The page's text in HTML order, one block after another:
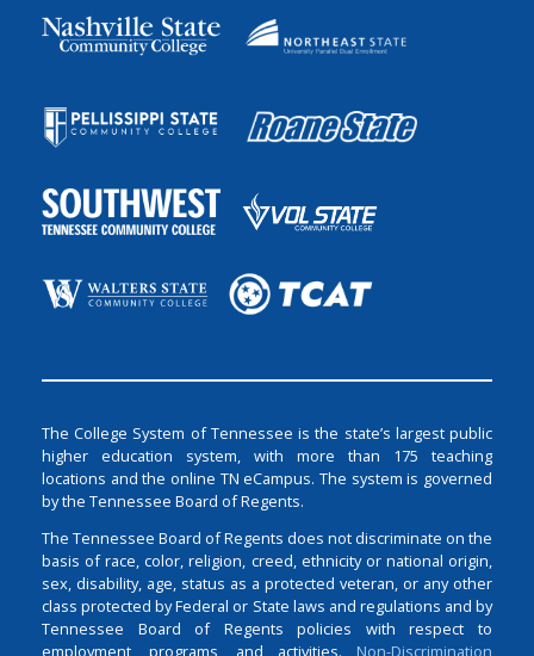
The College System of Tennessee is the state’s largest public
higher education system, with more than 175 teaching
locations and the online TN eCampus. The system is governed
by the Tennessee Board of Regents.
The Tennessee Board of Regents does not discriminate on the
basis of race, color, religion, creed, ethnicity or national origin,
sex, disability, age, status as a protected veteran, or any other
class protected by Federal or State laws and regulations and by
Tennessee Board of Regents policies with respect to